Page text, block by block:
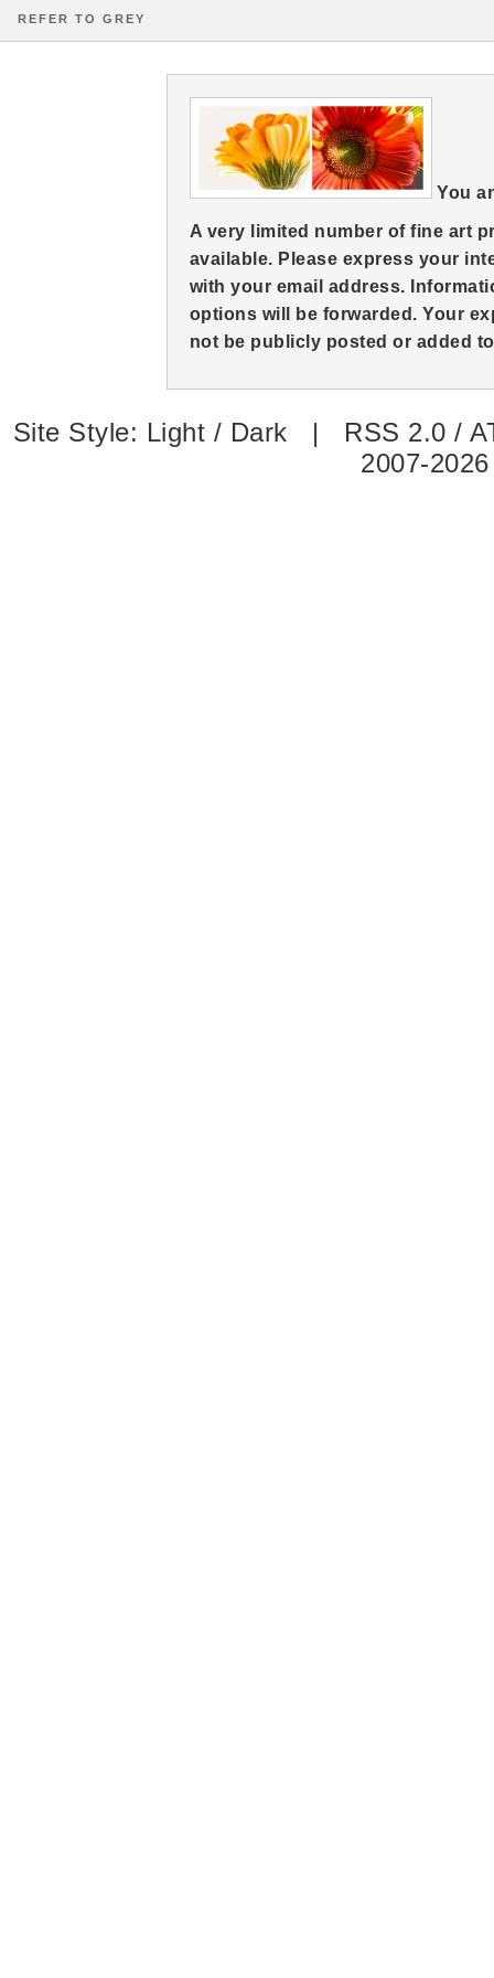
REFER TO GREY
You
A very limited number of fine art
available. Please express your
with your email address.
options will be forwarded. Your
not be publicly posted or added
Site Style: Light / Dark | RSS 2.0 /
2007-